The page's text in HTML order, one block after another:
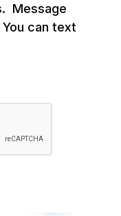
Message
can text